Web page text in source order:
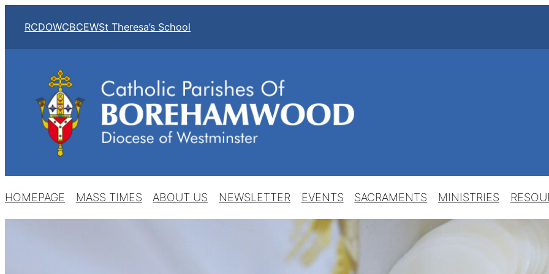
RCDOWCBCEWSt Theresa’s School
HOMEPAGE MASS TIMES ABOUT US NEWSLETTER EVENTS SACRAMENTS MINISTRIES